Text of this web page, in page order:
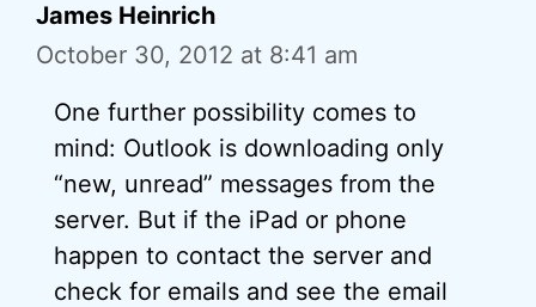
James Heinrich
October 30, 2012 at 8:41 am
One further possibility comes to
mind: Outlook is downloading only
“new, unread” messages from the
server. But if the iPad or phone
happen to contact the server and
check for emails and see the email